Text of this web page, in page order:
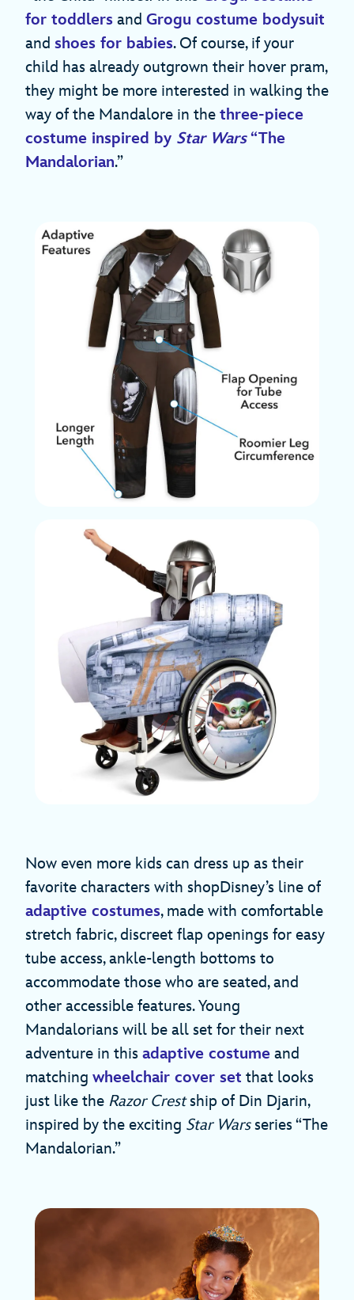
for toddlers and Grogu costume bodysuit
and shoes for babies. Of course, if your
child has already outgrown their hover pram,
they might be more interested in walking the
way of the Mandalore in the three-piece
costume inspired by Star Wars“The
Mandalorian.”
Now even more kids can dress up as their
favorite characters with shopDisney’s line of
adaptive costumes, made with comfortable
stretch fabric, discreet flap openings for easy
tube access, ankle-length bottoms to
accommodate those who are seated, and
other accessible features. Young
Mandalorians will be all set for their next
adventure in this adaptive costume and
matching wheelchair cover set that looks
just like the Razor Crestship of Din Djarin,
inspired by the exciting Star Warsseries “The
Mandalorian.”